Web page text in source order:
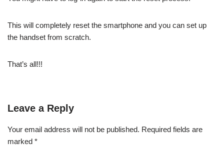
This will completely reset the smartphone and you can set up
the handset from scratch.
That’s all!!!
Leave a Reply
Your email address will not be published. Required fields are
marked *